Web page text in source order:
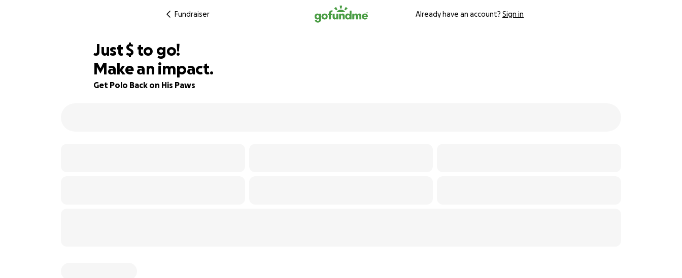
Fundraiser Already have an account? Sign in
88% complete
Just$430
$ to go!
Make an impact.
Get Polo Back on His Paws